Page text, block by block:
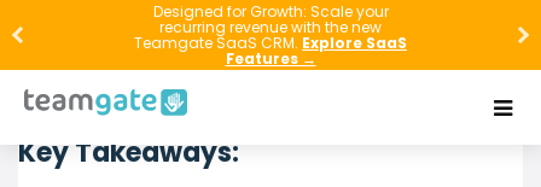
Designed for Growth: Scale your
recurring revenue with the new
Teamgate SaaS CRM. Explore SaaS
Features →
Discover the secrets to mastering sales pipeline
hygiene in this comprehensive guide. Learn how to
assess, manage, and optimize your sales pipeline for
maximum efficiency and increased revenue.
Key Takeaways: